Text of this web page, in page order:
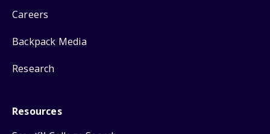
Careers
Backpack Media
Research
Resources